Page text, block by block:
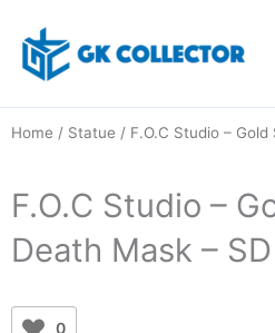
content
Home / Statue / F.O.C Studio –
F.O.C Studio –
Death Mask – SD
0